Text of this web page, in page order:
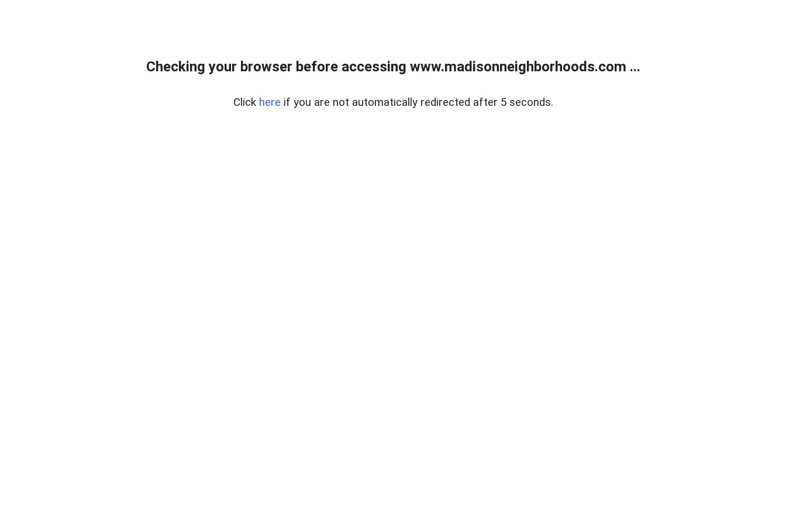
Checking your browser before accessing www.madisonneighborhoods.com ...
Click here if you are not automatically redirected after 5 seconds.